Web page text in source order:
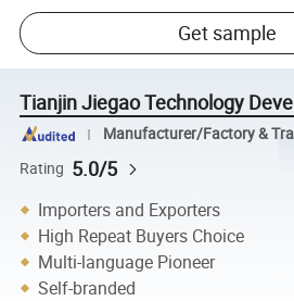
Get sample
Tianjin Jiegao Technology
Manufacturer/Factory &
Rating 5.0/5
Importers and Exporters
High Repeat Buyers Choice
Multi-language Pioneer
Self-branded